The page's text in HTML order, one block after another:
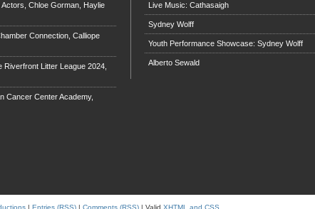
Chloe Gorman, Haylie
Connection, Calliope
Riverfront Litter League 2024,
Cancer Center Academy,
Live Music: Cathasaigh
Sydney Wolff
Youth Performance Showcase: Sydney Wolff
Alberto Sewald
| Entries (RSS) | Comments (RSS) | Valid XHTML and CSS